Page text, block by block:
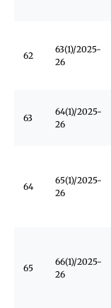
62
63(1)/2025-
26
63
64(1)/2025-
26
64
65(1)/2025-
26
65
66(1)/2025-
26